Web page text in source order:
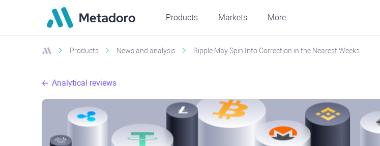
Products Markets More
Products News and analysis Ripple May Spin Into Correction in the Nearest Weeks
Analytical reviews